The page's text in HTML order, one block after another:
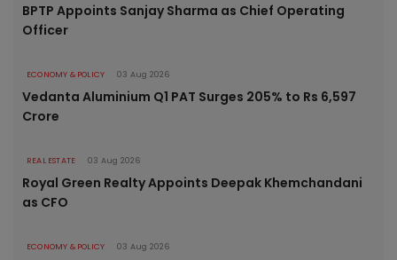
BPTP Appoints Sanjay Sharma as Chief Operating
Officer
ECONOMY & POLICY 03 Aug 2026
Vedanta Aluminium Q1 PAT Surges 205% to Rs 6,597
Crore
REAL ESTATE 03 Aug 2026
Royal Green Realty Appoints Deepak Khemchandani
as CFO
ECONOMY & POLICY 03 Aug 2026